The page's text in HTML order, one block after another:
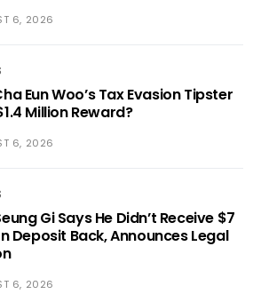
6, 2026
Eun Woo’s Tax Evasion Tipster
Million Reward?
6, 2026
Gi Says He Didn’t Receive $7
Deposit Back, Announces Legal
6, 2026